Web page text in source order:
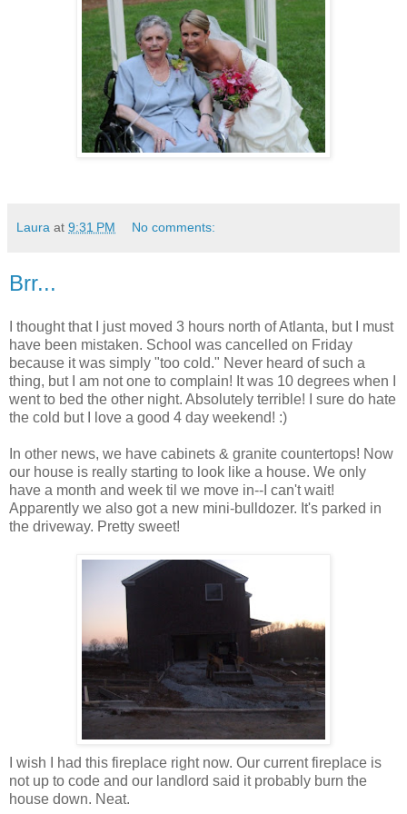
Laura at 9:31 PM No comments:
Brr...
I thought that I just moved 3 hours north of Atlanta, but I must
have been mistaken. School was cancelled on Friday
because it was simply "too cold." Never heard of such a
thing, but I am not one to complain! It was 10 degrees when I
went to bed the other night. Absolutely terrible! I sure do hate
the cold but I love a good 4 day weekend! :)
In other news, we have cabinets & granite countertops! Now
our house is really starting to look like a house. We only
have a month and week til we move in--I can't wait!
Apparently we also got a new mini-bulldozer. It's parked in
the driveway. Pretty sweet!
I wish I had this fireplace right now. Our current fireplace is
not up to code and our landlord said it probably burn the
house down. Neat.